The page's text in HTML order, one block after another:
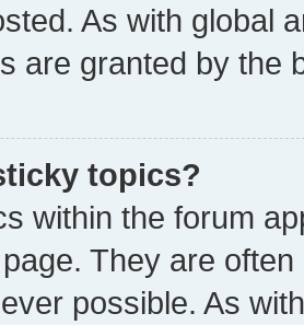
As with global
are granted by the
topics?
within the forum
They are
possible. As